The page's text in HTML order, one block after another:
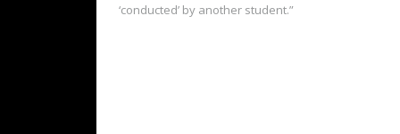
‘conducted’ by another student.”